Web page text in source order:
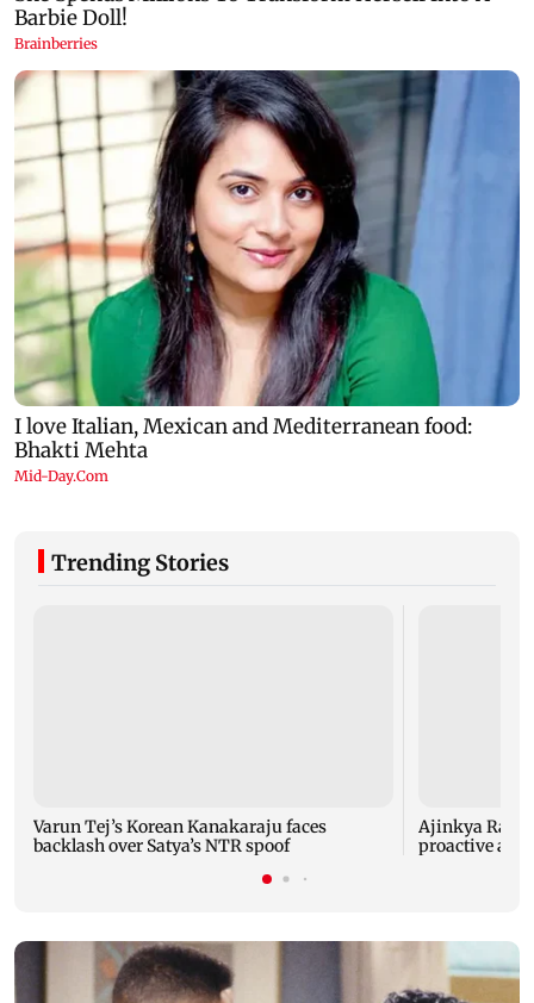
Trending Stories
Varun Tej’s Korean Kanakaraju faces
backlash over Satya’s NTR spoof
Ajinkya
proactive